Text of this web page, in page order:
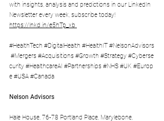
with insights, analysis and predictions in our LinkedIn
Newsletter every week, subscribe today!
https://lnkd.in/e5hTp_xb
#HealthTech #DigitalHealth #HealthIT #NelsonAdvisors
#Mergers #Acquisitions #Growth #Strategy #Cyberse
curity #HealthcareAI #Partnerships #NHS #UK #Europ
e #USA #Canada
Nelson Advisors
Hale House, 76-78 Portland Place, Marylebone,